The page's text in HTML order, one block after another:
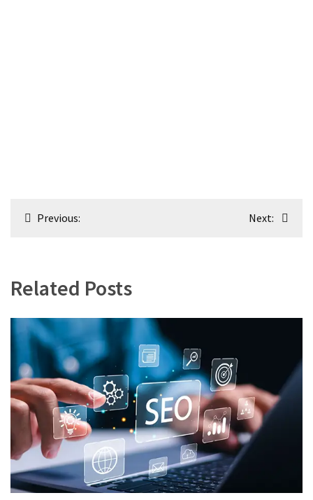
PostPrevious: Next:
Related Posts